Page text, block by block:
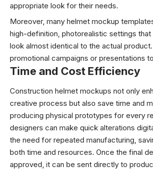
appropriate look for their needs.
Moreover, many helmet mockup
high-definition, photorealistic settings that
look almost identical to the actual
promotional campaigns or presentations
Time and Cost Efficiency
Construction helmet mockups not only
creative process but also save time and
producing physical prototypes for every
designers can make quick alterations
the need for repeated manufacturing,
both time and resources. Once the final
approved, it can be sent directly to